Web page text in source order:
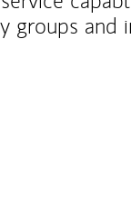
groups and